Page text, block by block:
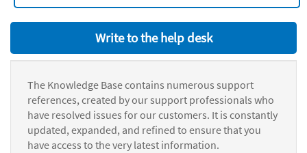
Write to the help desk
The Knowledge Base contains numerous support
references, created by our support professionals who
have resolved issues for our customers. It is constantly
updated, expanded, and refined to ensure that you
have access to the very latest information.